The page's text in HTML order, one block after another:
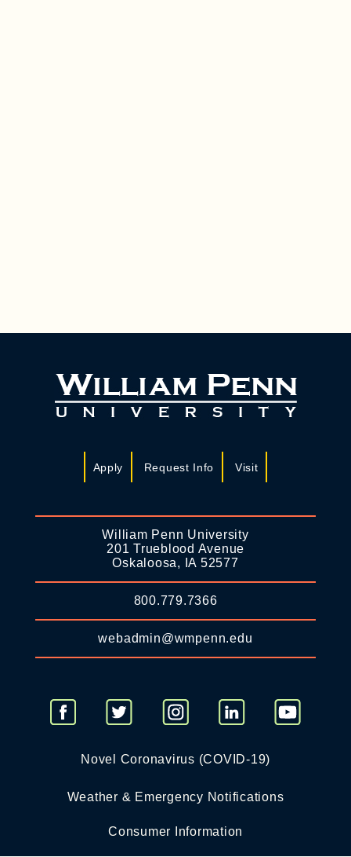
Apply Request Info Visit
William Penn University
201 Trueblood Avenue
Oskaloosa, IA 52577
800.779.7366
webadmin@wmpenn.edu
Novel Coronavirus (COVID-19)
Weather & Emergency Notifications
Consumer Information